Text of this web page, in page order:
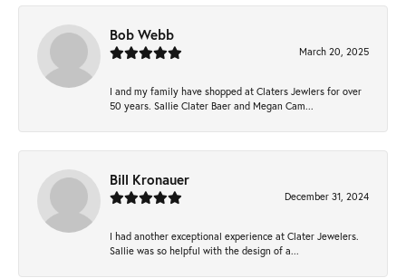
Bob Webb
March 20, 2025
I and my family have shopped at Claters Jewlers for over
50 years. Sallie Clater Baer and Megan Cam...
Bill Kronauer
December 31, 2024
I had another exceptional experience at Clater Jewelers.
Sallie was so helpful with the design of a...